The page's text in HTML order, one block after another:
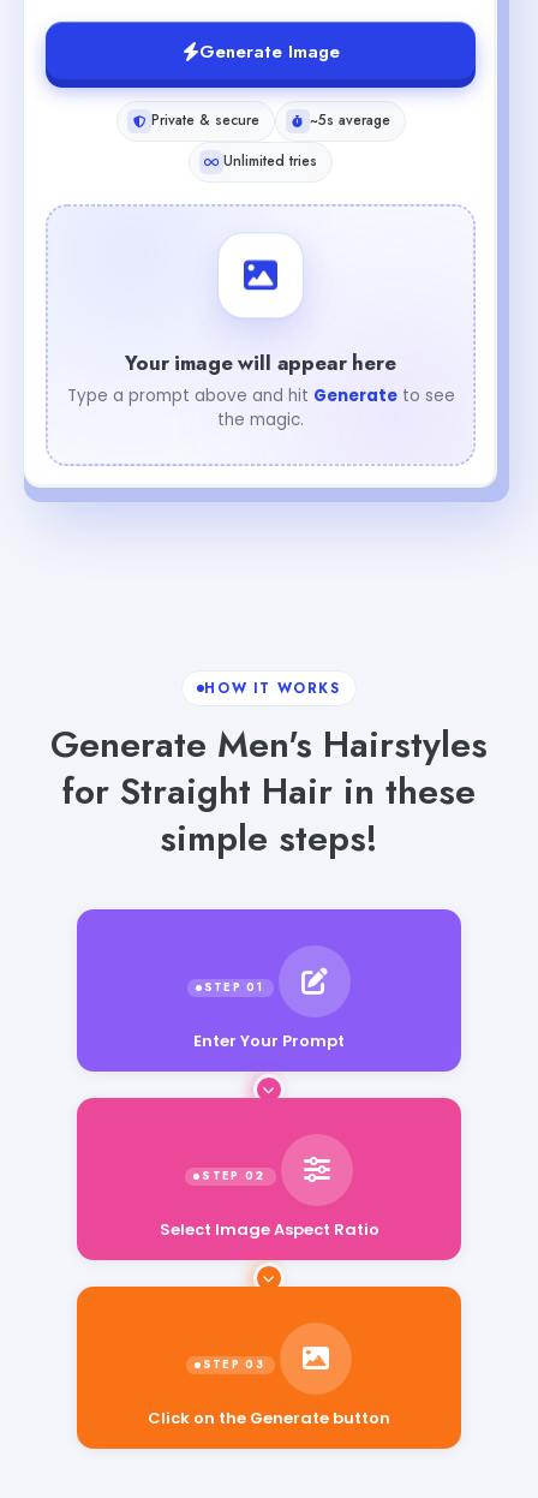
Generate Image
Private & secure
~5s average
Unlimited tries
Your image will appear here
Type a prompt above and hit Generateto see
the magic.
HOW IT WORKS
Generate Men's Hairstyles
for Straight Hair in these
simple steps!
Enter Your Prompt
Click on the Generate button